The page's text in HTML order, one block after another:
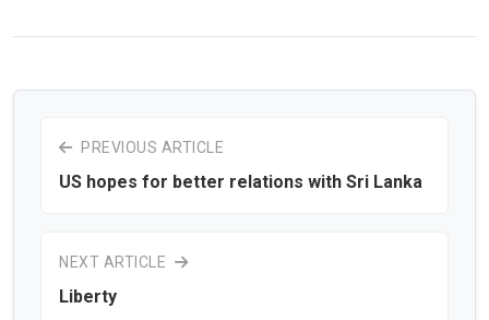
PREVIOUS ARTICLE
US hopes for better relations with Sri Lanka
NEXT ARTICLE
Liberty